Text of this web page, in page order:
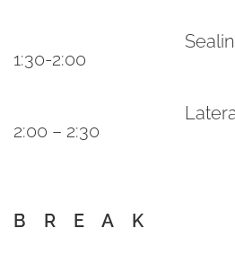
1:30-2:00
2:00 – 2:30
B R E A K